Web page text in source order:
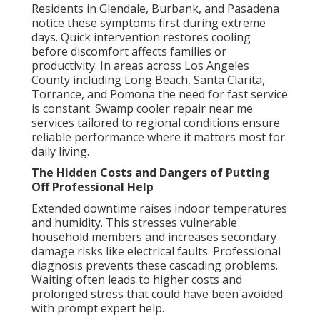
Residents in Glendale, Burbank, and Pasadena
notice these symptoms first during extreme
days. Quick intervention restores cooling
before discomfort affects families or
productivity. In areas across Los Angeles
County including Long Beach, Santa Clarita,
Torrance, and Pomona the need for fast service
is constant. Swamp cooler repair near me
services tailored to regional conditions ensure
reliable performance where it matters most for
daily living.
The Hidden Costs and Dangers of Putting
Off Professional Help
Extended downtime raises indoor temperatures
and humidity. This stresses vulnerable
household members and increases secondary
damage risks like electrical faults. Professional
diagnosis prevents these cascading problems.
Waiting often leads to higher costs and
prolonged stress that could have been avoided
with prompt expert help.